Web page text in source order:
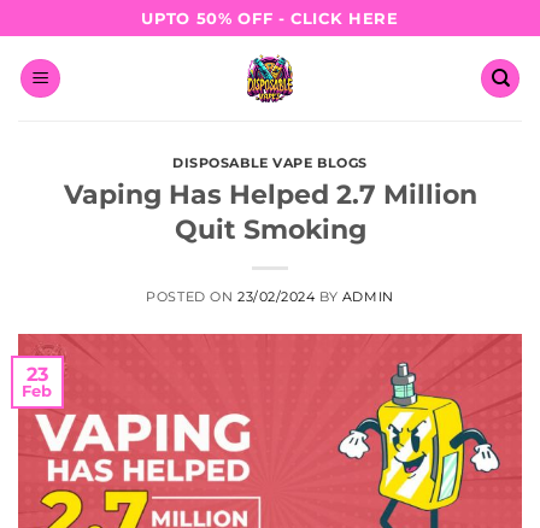
to
content
UPTO 50% OFF - CLICK HERE
DISPOSABLE VAPE BLOGS
Vaping Has Helped 2.7 Million
Quit Smoking
POSTED ON 23/02/2024 BY ADMIN
23
Feb